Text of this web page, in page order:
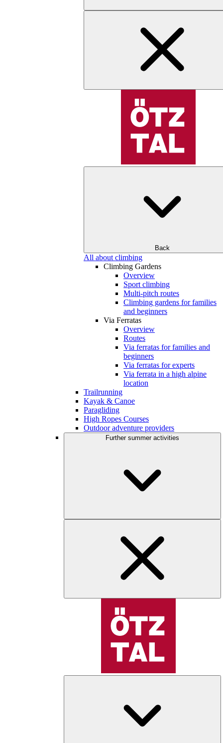
Back
All about climbing
Climbing Gardens
Overview
Sport climbing
Multi-pitch routes
Climbing gardens for families
and beginners
Via Ferratas
Overview
Routes
Via ferratas for families and
beginners
Via ferratas for experts
Via ferrata in a high alpine
location
Trailrunning
Kayak & Canoe
Paragliding
High Ropes Courses
Outdoor adventure providers
Further summer activities